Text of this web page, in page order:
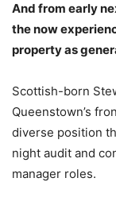
And from early
the now
property as
Scottish-born
Queenstown’s
diverse position
night audit and
manager roles.